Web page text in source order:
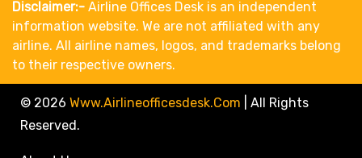
Disclaimer:- Airline Offices Desk is an independent
information website. We are not affiliated with any
airline. All airline names, logos, and trademarks belong
to their respective owners.
© 2026 Www.airlineofficesdesk.com
All Rights
Reserved.